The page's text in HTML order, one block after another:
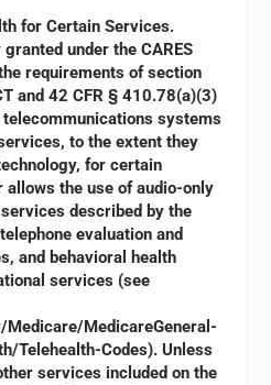
for Certain Services.
under the CARES
requirements of section
and 42 CFR § 410.78(a)(3)
systems
to the extent they
for certain
the use of audio-only
described by the
evaluation and
and behavioral health
services (see
MedicareGeneral-
Telehealth-Codes). Unless
services included on the